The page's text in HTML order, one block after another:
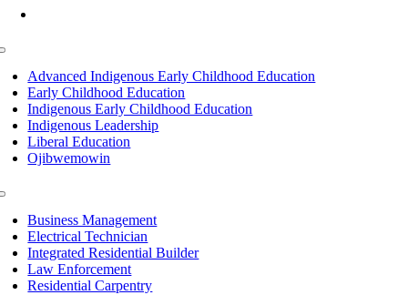
Advanced Indigenous Early Childhood Education
Early Childhood Education
Indigenous Early Childhood Education
Indigenous Leadership
Liberal Education
Ojibwemowin
Business Management
Electrical Technician
Integrated Residential Builder
Law Enforcement
Residential Carpentry